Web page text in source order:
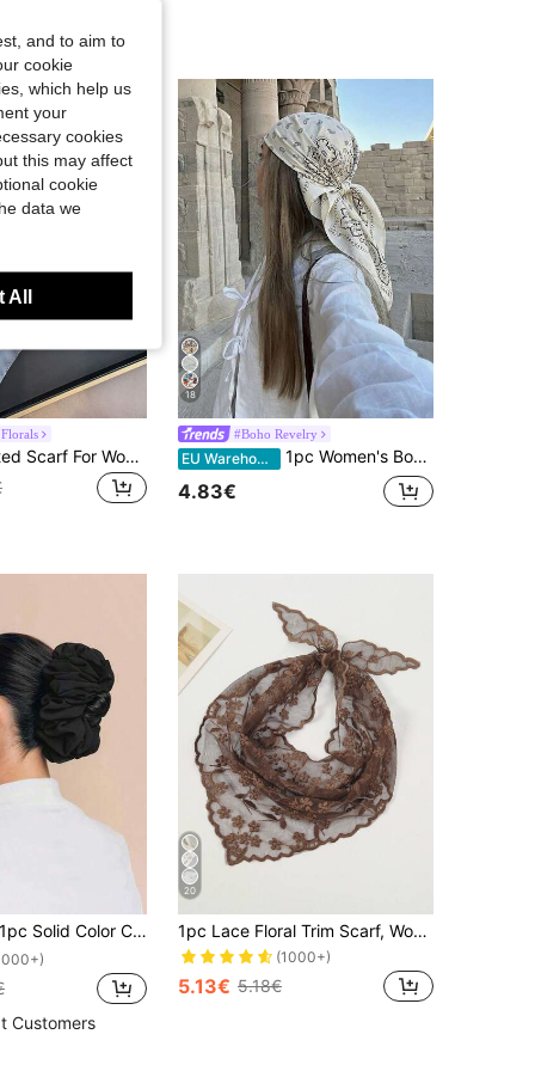
1pc New Printed Scarf For Women, Versatile Neck Shawl Bandana Style, Fashionable
18
#Boho Revelry
EU Warehouse 1pc Women's Bohemian Style Elegant Paisley Print Scarf, 70*70cm Satin Bandana Headscarf Shawl, For Casual Daily Wear Accessories
4.83€
1pc Solid Color Chiffon Muslim Underscarf Lining Headscarf Scrunchies For Abaya Hair Ties
Customers
20
1pc Lace Floral Trim Scarf, Women Triangular Scarf, Bag Decor, Hair Tie For Dress
(1000+)
5.13€ 5.18€
and to aim to
cookie
which help us
your
cookies
this may affect
cookie
data we
All